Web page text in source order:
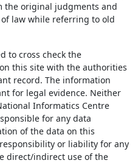
the original judgments and
law while referring to old
to cross check the
this site with the authorities
record. The information
for legal evidence. Neither
Informatics Centre
for any data
of the data on this
or liability for any
direct/indirect use of the